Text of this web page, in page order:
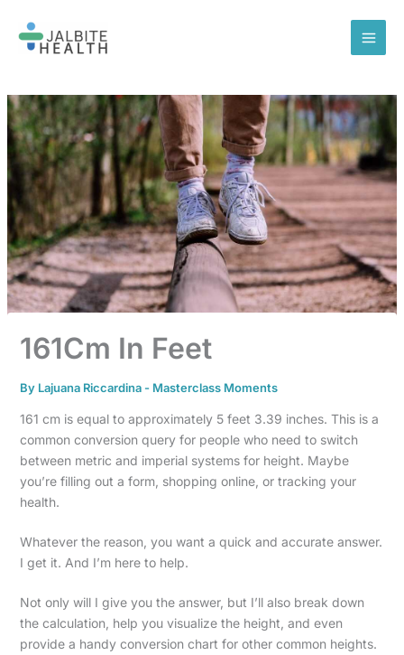
content
161Cm In Feet
By Lajuana Riccardina - Masterclass Moments
161 cm is equal to approximately 5 feet 3.39 inches. This is a
common conversion query for people who need to switch
between metric and imperial systems for height. Maybe
you’re filling out a form, shopping online, or tracking your
health.
Whatever the reason, you want a quick and accurate answer.
I get it. And I’m here to help.
Not only will I give you the answer, but I’ll also break down
the calculation, help you visualize the height, and even
provide a handy conversion chart for other common heights.